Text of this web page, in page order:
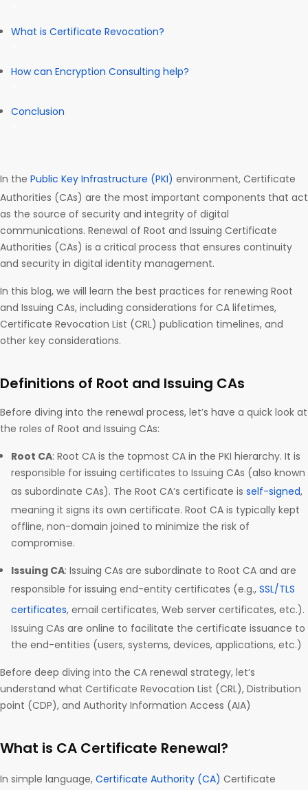
What is Certificate Revocation?
How can Encryption Consulting help?
Conclusion
In the Public Key Infrastructure (PKI) environment, Certificate
Authorities (CAs) are the most important components that act
as the source of security and integrity of digital
communications. Renewal of Root and Issuing Certificate
Authorities (CAs) is a critical process that ensures continuity
and security in digital identity management.
In this blog, we will learn the best practices for renewing Root
and Issuing CAs, including considerations for CA lifetimes,
Certificate Revocation List (CRL) publication timelines, and
other key considerations.
Definitions of Root and Issuing CAs
Before diving into the renewal process, let’s have a quick look at
the roles of Root and Issuing CAs:
Root CA: Root CA is the topmost CA in the PKI hierarchy. It is
responsible for issuing certificates to Issuing CAs (also known
as subordinate CAs). The Root CA’s certificate is self-signed,
meaning it signs its own certificate. Root CA is typically kept
offline, non-domain joined to minimize the risk of
compromise.
Issuing CA: Issuing CAs are subordinate to Root CA and are
responsible for issuing end-entity certificates (e.g., SSL/TLS
certificates, email certificates, Web server certificates, etc.).
Issuing CAs are online to facilitate the certificate issuance to
the end-entities (users, systems, devices, applications, etc.)
Before deep diving into the CA renewal strategy, let’s
understand what Certificate Revocation List (CRL), Distribution
point (CDP), and Authority Information Access (AIA)
What is CA Certificate Renewal?
In simple language, Certificate Authority (CA) Certificate